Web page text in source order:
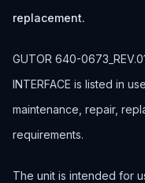
replacement.
GUTOR 640-
INTERFACE is listed in
maintenance, repair,
requirements.
The unit is intended for